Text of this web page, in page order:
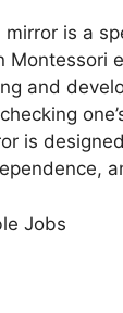
is a
Montessori
and
is
Jobs